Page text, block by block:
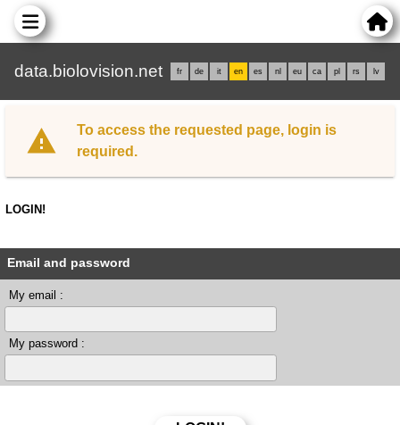
data.biolovision.net fr de it en es nl eu ca pl rs lv
To access the requested page, login is
required.
LOGIN!
Email and password
My email :
My password :